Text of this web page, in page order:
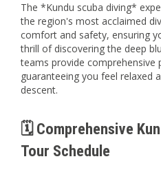
The *Kundu scuba diving*
the region's most acclaimed
comfort and safety, ensuring
thrill of discovering the deep
teams provide comprehensive
guaranteeing you feel relaxed
descent.
🗓️ Comprehensive
Tour Schedule